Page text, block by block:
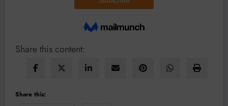
Share this content:
Share this: